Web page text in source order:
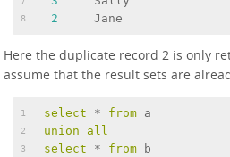
8
2
     Jane
Here the duplicate record 2 is only
assume that the result sets are
1
2
3
select * from a
union
all
select * from b